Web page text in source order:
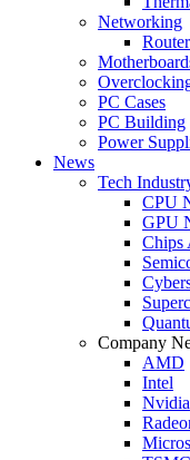
Networking
PC Cases
PC Building
Power
News
Tech
CPU
GPU
Chips
Company
AMD
Intel
Nvidia